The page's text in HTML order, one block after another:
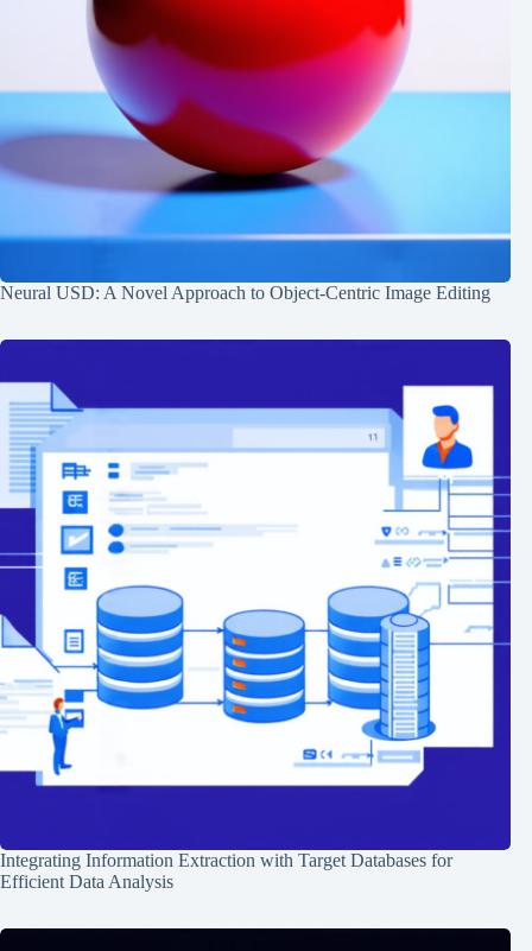
Neural USD: A Novel Approach to Object-Centric Image Editing
Integrating Information Extraction with Target Databases for
Efficient Data Analysis